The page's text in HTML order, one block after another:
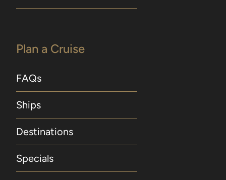
Plan a Cruise
FAQs
Ships
Destinations
Specials